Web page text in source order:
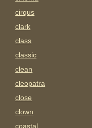
cirqus
clark
class
classic
clean
cleopatra
close
clown
coastal